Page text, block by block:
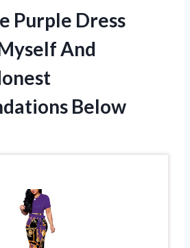
Purple Dress
And
Below